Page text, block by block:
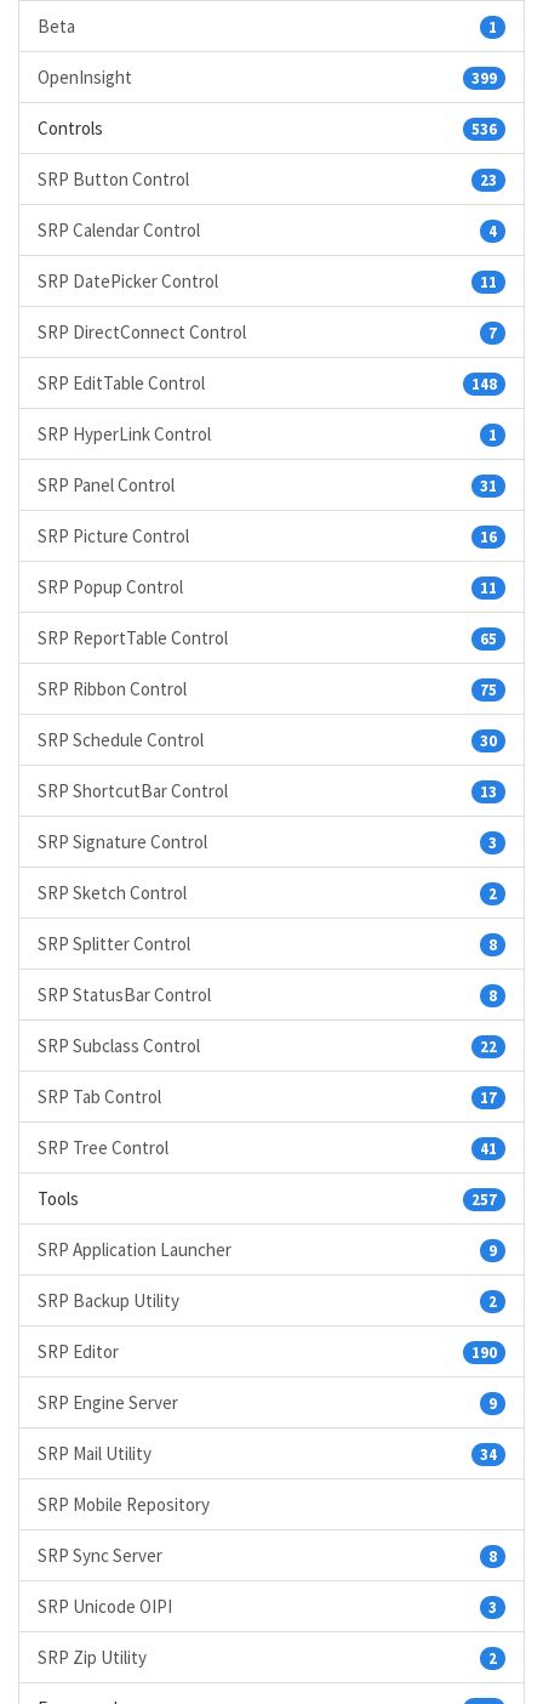
1
Beta
399
OpenInsight
536
Controls
23
SRP Button Control
4
SRP Calendar Control
11
SRP DatePicker Control
7
SRP DirectConnect Control
148
SRP EditTable Control
1
SRP HyperLink Control
31
SRP Panel Control
16
SRP Picture Control
11
SRP Popup Control
65
SRP ReportTable Control
75
SRP Ribbon Control
30
SRP Schedule Control
13
SRP ShortcutBar Control
3
SRP Signature Control
2
SRP Sketch Control
8
SRP Splitter Control
8
SRP StatusBar Control
22
SRP Subclass Control
17
SRP Tab Control
41
SRP Tree Control
257
Tools
9
SRP Application Launcher
2
SRP Backup Utility
190
SRP Editor
9
SRP Engine Server
34
SRP Mail Utility
SRP Mobile Repository
8
SRP Sync Server
3
SRP Unicode OIPI
2
SRP Zip Utility